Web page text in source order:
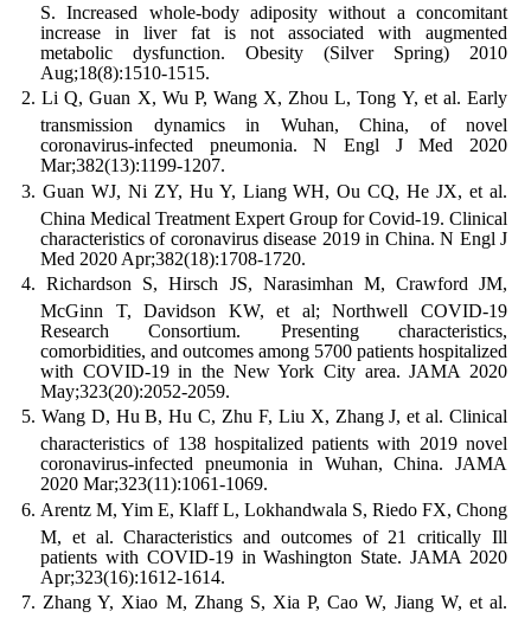
S. Increased whole-body adiposity without a concomitant
increase in liver fat is not associated with augmented
metabolic dysfunction. Obesity (Silver Spring) 2010
Aug;18(8):1510-1515.
Li Q, Guan X, Wu P, Wang X, Zhou L, Tong Y, et al. Early
transmission dynamics in Wuhan, China, of novel
coronavirus-infected pneumonia. N Engl J Med 2020
Mar;382(13):1199-1207.
Guan WJ, Ni ZY, Hu Y, Liang WH, Ou CQ, He JX, et al.
China Medical Treatment Expert Group for Covid-19. Clinical
characteristics of coronavirus disease 2019 in China. N Engl J
Med 2020 Apr;382(18):1708-1720.
Richardson S, Hirsch JS, Narasimhan M, Crawford JM,
McGinn T, Davidson KW, et al; Northwell COVID-19
Research Consortium. Presenting characteristics,
comorbidities, and outcomes among 5700 patients hospitalized
with COVID-19 in the New York City area. JAMA 2020
May;323(20):2052-2059.
Wang D, Hu B, Hu C, Zhu F, Liu X, Zhang J, et al. Clinical
characteristics of 138 hospitalized patients with 2019 novel
coronavirus-infected pneumonia in Wuhan, China. JAMA
2020 Mar;323(11):1061-1069.
Arentz M, Yim E, Klaff L, Lokhandwala S, Riedo FX, Chong
M, et al. Characteristics and outcomes of 21 critically Ill
patients with COVID-19 in Washington State. JAMA 2020
Apr;323(16):1612-1614.
Zhang Y, Xiao M, Zhang S, Xia P, Cao W, Jiang W, et al.